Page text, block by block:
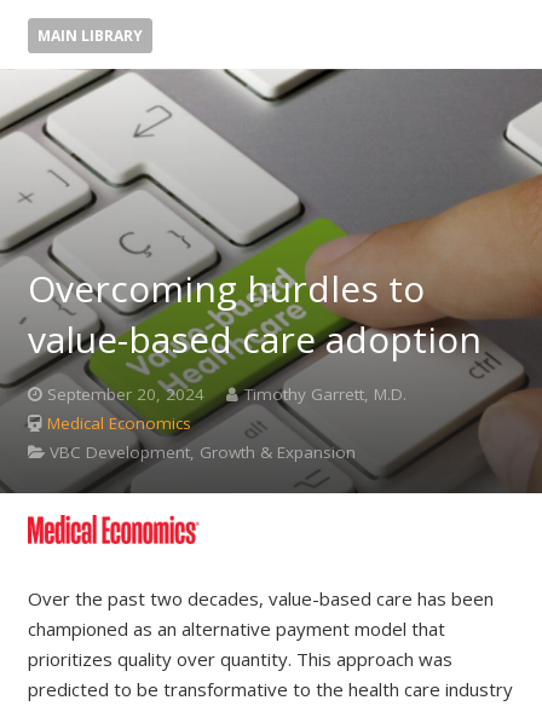
MAIN LIBRARY
Overcoming hurdles to
value-based care adoption
September 20, 2024
Timothy Garrett, M.D.
Medical Economics
VBC Development, Growth & Expansion
Over the past two decades, value-based care has been
championed as an alternative payment model that
prioritizes quality over quantity. This approach was
predicted to be transformative to the health care industry